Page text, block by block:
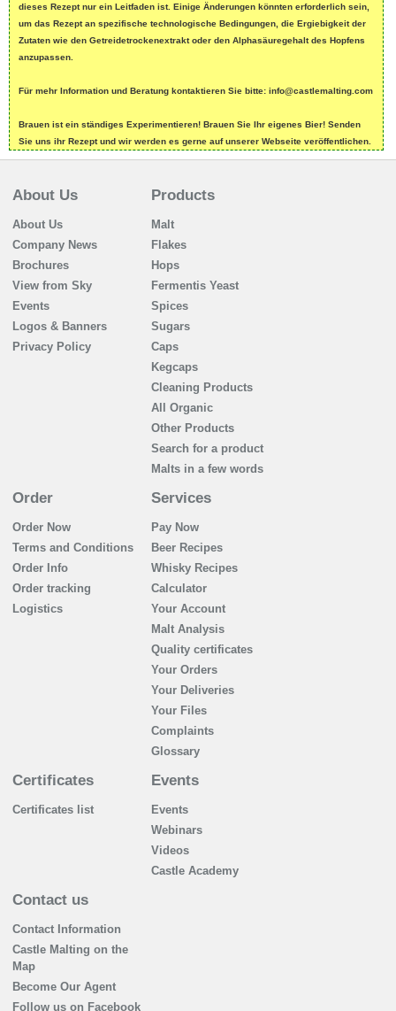
dieses Rezept nur ein Leitfaden ist. Einige Änderungen könnten erforderlich sein,
um das Rezept an spezifische technologische Bedingungen, die Ergiebigkeit der
Zutaten wie den Getreidetrockenextrakt oder den Alphasäuregehalt des Hopfens
anzupassen.
Für mehr Information und Beratung kontaktieren Sie bitte: info@castlemalting.com
Brauen ist ein ständiges Experimentieren! Brauen Sie Ihr eigenes Bier! Senden
Sie uns ihr Rezept und wir werden es gerne auf unserer Webseite veröffentlichen.
About Us
About Us
Company News
Brochures
View from Sky
Events
Logos & Banners
Privacy Policy
Products
Malt
Flakes
Hops
Fermentis Yeast
Spices
Sugars
Caps
Kegcaps
Cleaning Products
All Organic
Other Products
Search for a product
Malts in a few words
Order
Order Now
Terms and Conditions
Order Info
Order tracking
Logistics
Services
Pay Now
Beer Recipes
Whisky Recipes
Calculator
Your Account
Malt Analysis
Quality certificates
Your Orders
Your Deliveries
Your Files
Complaints
Glossary
Certificates
Certificates list
Events
Events
Webinars
Videos
Castle Academy
Contact us
Contact Information
Castle Malting on the
Map
Become Our Agent
Follow us on Facebook